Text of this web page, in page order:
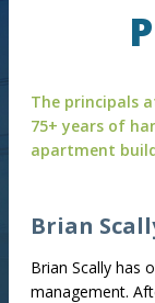
The principals
75+ years of
apartment
Brian
Brian Scally has
management.